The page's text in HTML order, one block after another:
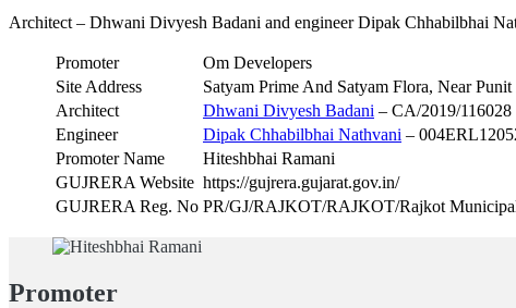
Architect – Dhwani Divyesh Badani and engineer Dipak Chhabilbhai
Promoter
Om Developers
Site Address
Satyam Prime And Satyam Flora, Near
Architect
Dhwani Divyesh Badani – CA/2019/116028
Engineer
Dipak Chhabilbhai Nathvani –
Promoter Name
Hiteshbhai Ramani
GUJRERA Website https://gujrera.gujarat.gov.in/
GUJRERA Reg. No PR/GJ/RAJKOT/RAJKOT/Rajkot
Promoter